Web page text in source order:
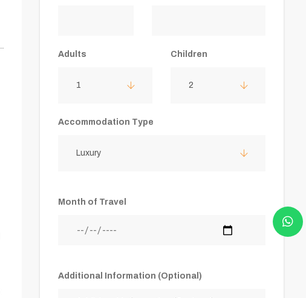
Adults
1
Children
2
Accommodation Type
Luxury
Month of Travel
Additional Information (Optional)